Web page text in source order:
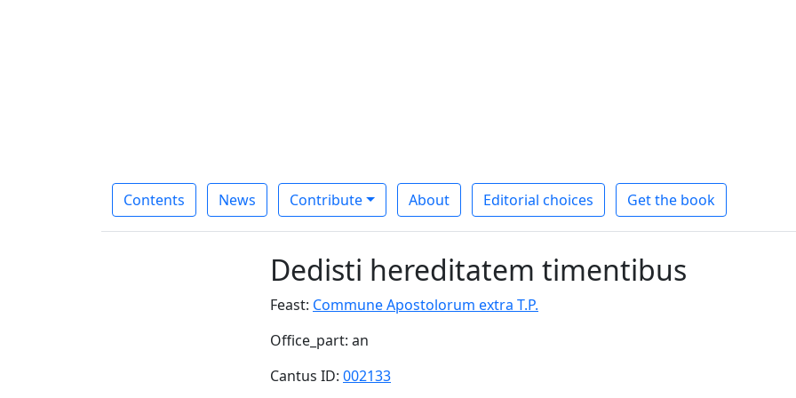
Contents News Contribute About Editorial choices Get the book
Dedisti hereditatem timentibus
Feast: Commune Apostolorum extra T.P.
Office_part: an
Cantus ID: 002133